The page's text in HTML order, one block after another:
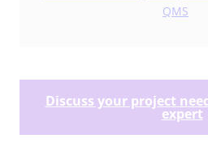
QMS
Discuss your project
expert